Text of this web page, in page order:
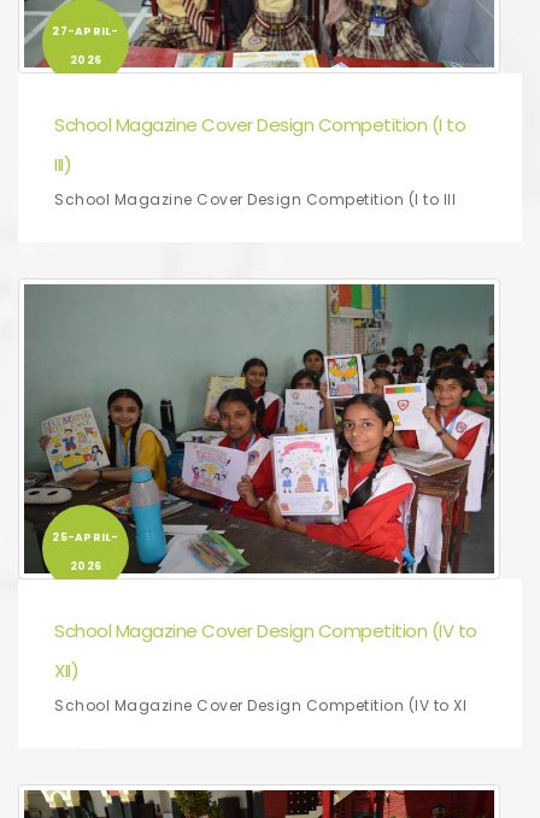
27-APRIL-
2026
School Magazine Cover Design Competition (I to
III)
School Magazine Cover Design Competition (I to III
25-APRIL-
2026
School Magazine Cover Design Competition (IV to
XII)
School Magazine Cover Design Competition (IV to XI